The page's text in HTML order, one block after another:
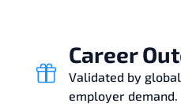
Career
Validated by
employer demand.